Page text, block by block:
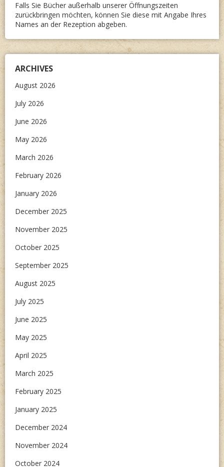
Falls Sie Bücher außerhalb unserer Öffnungszeiten
zurückbringen möchten, können Sie diese mit Angabe Ihres
Names an der Rezeption abgeben.
ARCHIVES
August 2026
July 2026
June 2026
May 2026
March 2026
February 2026
January 2026
December 2025
November 2025
October 2025
September 2025
August 2025
July 2025
June 2025
May 2025
April 2025
March 2025
February 2025
January 2025
December 2024
November 2024
October 2024